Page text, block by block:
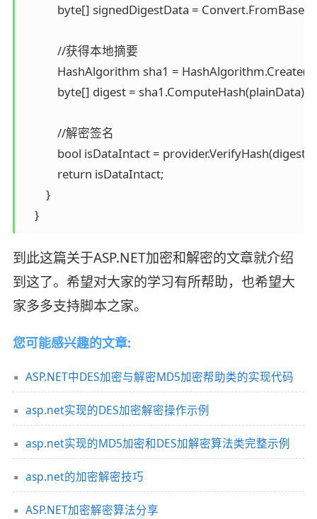
byte[] signedDigestData =
            //获得本地摘要
HashAlgorithm sha1 =
            byte[] digest = sha1.ComputeHash(plainData);
            //解密签名
bool isDataIntact =
            return isDataIntact;
        }
    }
到此这篇关于ASP.NET加密和解密的文章就介绍
到这了。希望对大家的学习有所帮助，也希望大
家多多支持脚本之家。
您可能感兴趣的文章:
ASP.NET中DES加密与解密MD5加密帮助类的实现代码
asp.net实现的DES加密解密操作示例
asp.net实现的MD5加密和DES加解密算法类完整示例
asp.net的加密解密技巧
ASP.NET加密解密算法分享